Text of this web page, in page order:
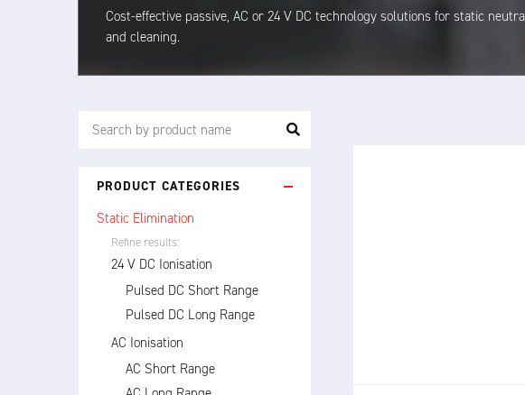
Cost-effective passive, AC or 24 V DC technology solutions for static
and cleaning.
PRODUCT CATEGORIES
Static Elimination
Refine results:
24 V DC Ionisation
Pulsed DC Short Range
Pulsed DC Long Range
AC Ionisation
AC Short Range